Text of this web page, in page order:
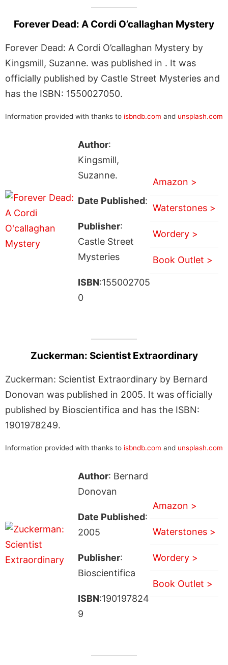
Forever Dead: A Cordi O’callaghan Mystery
Forever Dead: A Cordi O’callaghan Mystery by
Kingsmill, Suzanne. was published in . It was
officially published by Castle Street Mysteries and
has the ISBN: 1550027050.
Information provided with thanks to isbndb.com and unsplash.com
Author:
Kingsmill,
Suzanne.
Date Published:
Publisher:
Castle Street
Mysteries
ISBN:155002705
0
Amazon >
Waterstones >
Wordery >
Book Outlet >
Zuckerman: Scientist Extraordinary
Zuckerman: Scientist Extraordinary by Bernard
Donovan was published in 2005. It was officially
published by Bioscientifica and has the ISBN:
1901978249.
Information provided with thanks to isbndb.com and unsplash.com
Author: Bernard
Donovan
Date Published:
2005
Publisher:
Bioscientifica
ISBN:190197824
9
Amazon >
Waterstones >
Wordery >
Book Outlet >